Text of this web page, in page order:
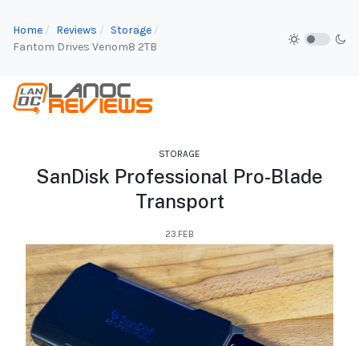
Home Reviews
Storage
Fantom Drives Venom8 2TB
STORAGE
SanDisk Professional Pro-Blade
Transport
23.FEB